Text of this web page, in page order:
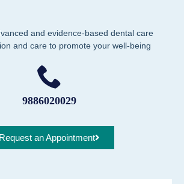
and evidence-based dental care
and care to promote your well-being
9886020029
Request an Appointment